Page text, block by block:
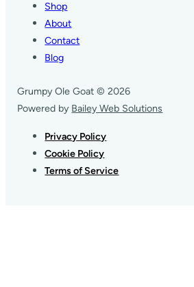
Shop
About
Contact
Blog
Grumpy Ole Goat © 2026
Powered by Bailey Web Solutions
Privacy Policy
Cookie Policy
Terms of Service